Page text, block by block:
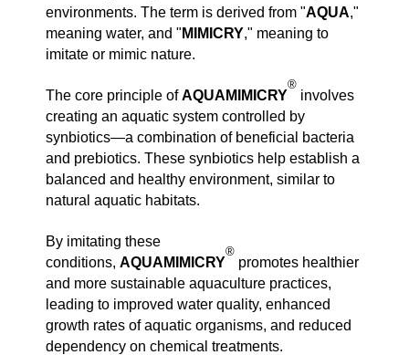
environments. The term is derived from "AQUA,"
meaning water, and " MIMICRY," meaning to
imitate or mimic nature.
The core principle ofAQUAMIMICRY
®
involves
creating an aquatic system controlled by
synbiotics—a combination of beneficial bacteria
and prebiotics. These synbiotics help establish a
balanced and healthy environment, similar to
natural aquatic habitats.
By imitating these
conditions, AQUAMIMICRY
®
promotes healthier
and more sustainable aquaculture practices,
leading to improved water quality, enhanced
growth rates of aquatic organisms, and reduced
dependency on chemical treatments.